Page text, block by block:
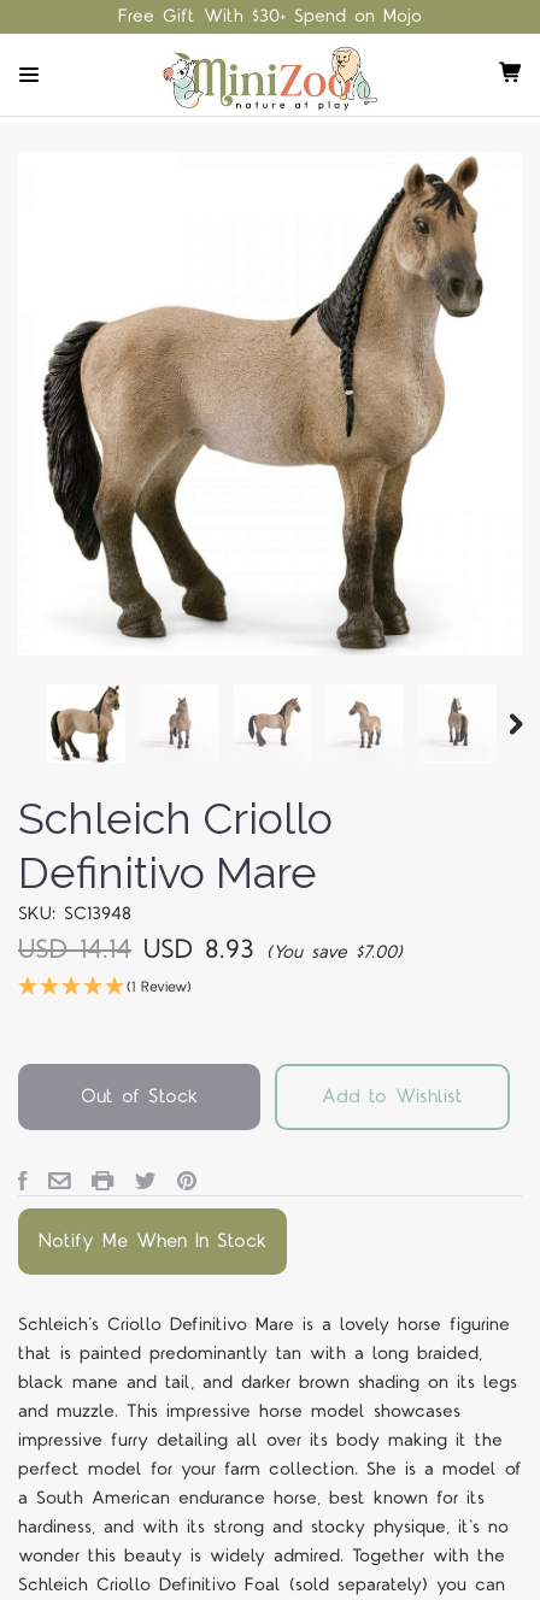
Free Gift With $30+ Spend on Mojo
Schleich Criollo
Definitivo Mare
SKU: SC13948
USD 14.14 USD 8.93 (You save $7.00)
(1 Review)
Out of Stock Add to Wishlist
Notify Me When In Stock
Schleich’s Criollo Definitivo Mare is a lovely horse figurine
that is painted predominantly tan with a long braided,
black mane and tail, and darker brown shading on its legs
and muzzle. This impressive horse model showcases
impressive furry detailing all over its body making it the
perfect model for your farm collection. She is a model of
a South American endurance horse, best known for its
hardiness, and with its strong and stocky physique, it's no
wonder this beauty is widely admired. Together with the
Schleich Criollo Definitivo Foal (sold separately) you can